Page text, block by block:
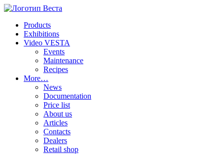
Products
Exhibitions
Video VESTA
Events
Maintenance
Recipes
More…
News
Documentation
Price list
About us
Articles
Contacts
Dealers
Retail shop